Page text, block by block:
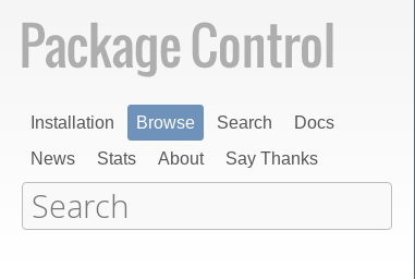
Installation Browse Search
Docs
News
Stats About Say Thanks